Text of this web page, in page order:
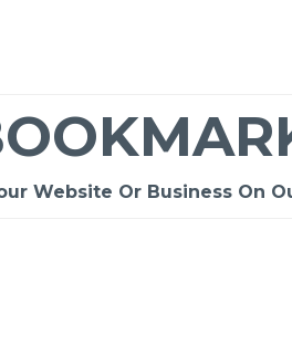
Website Or Business On